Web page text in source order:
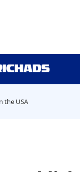
the USA